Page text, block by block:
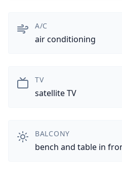
A/C
air conditioning
TV
satellite TV
BALCONY
bench and table in